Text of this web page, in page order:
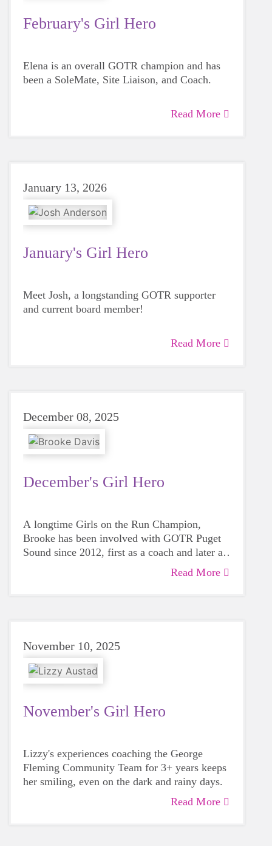
February's Girl Hero
Elena is an overall GOTR champion and has
been a SoleMate, Site Liaison, and Coach.
Read More
January 13, 2026
January's Girl Hero
Meet Josh, a longstanding GOTR supporter
and current board member!
Read More
December 08, 2025
December's Girl Hero
A longtime Girls on the Run Champion,
Brooke has been involved with GOTR Puget
Sound since 2012, first as a coach and later as
Read More
November 10, 2025
November's Girl Hero
Lizzy's experiences coaching the George
Fleming Community Team for 3+ years keeps
her smiling, even on the dark and rainy days.
Read More